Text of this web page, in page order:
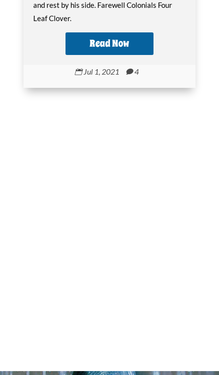
and rest by his side. Farewell Colonials Four
Leaf Clover.
Read Now
 Jul 1, 2021  4